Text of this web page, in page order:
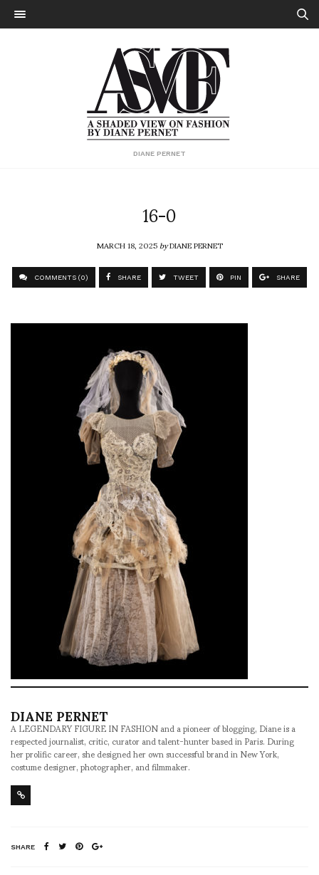
DIANE PERNET
16-0
MARCH 18, 2025byDIANE PERNET
COMMENTS (0) SHARE TWEET PIN SHARE
DIANE PERNET
A LEGENDARY FIGURE IN FASHION and a pioneer of blogging, Diane is a
respected journalist, critic, curator and talent-hunter based in Paris. During
her prolific career, she designed her own successful brand in New York,
costume designer, photographer, and filmmaker.
SHARE